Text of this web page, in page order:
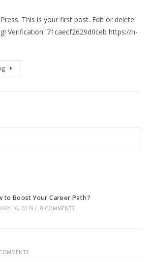
This is your first post. Edit or delete
Verification: 71caecf2629d0ceb https://n-
to Boost Your Career Path?
16, 2019 / 0 COMMENTS